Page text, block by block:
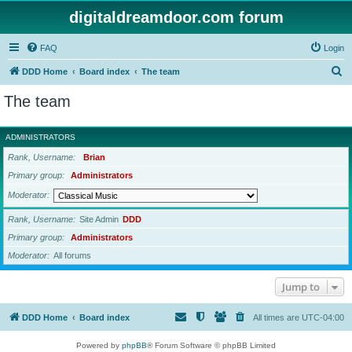
digitaldreamdoor.com forum
FAQ Login
DDD Home Board index The team
r
c
The team
ADMINISTRATORS
Rank, Username
Brian
Primary group
Administrators
Moderator
Rank, Username Site Admin DDD
Primary group
Administrators
Moderator
All forums
Jump to
DDD Home Board index All times are UTC-04:00
Powered by phpBB® Forum Software © phpBB Limited